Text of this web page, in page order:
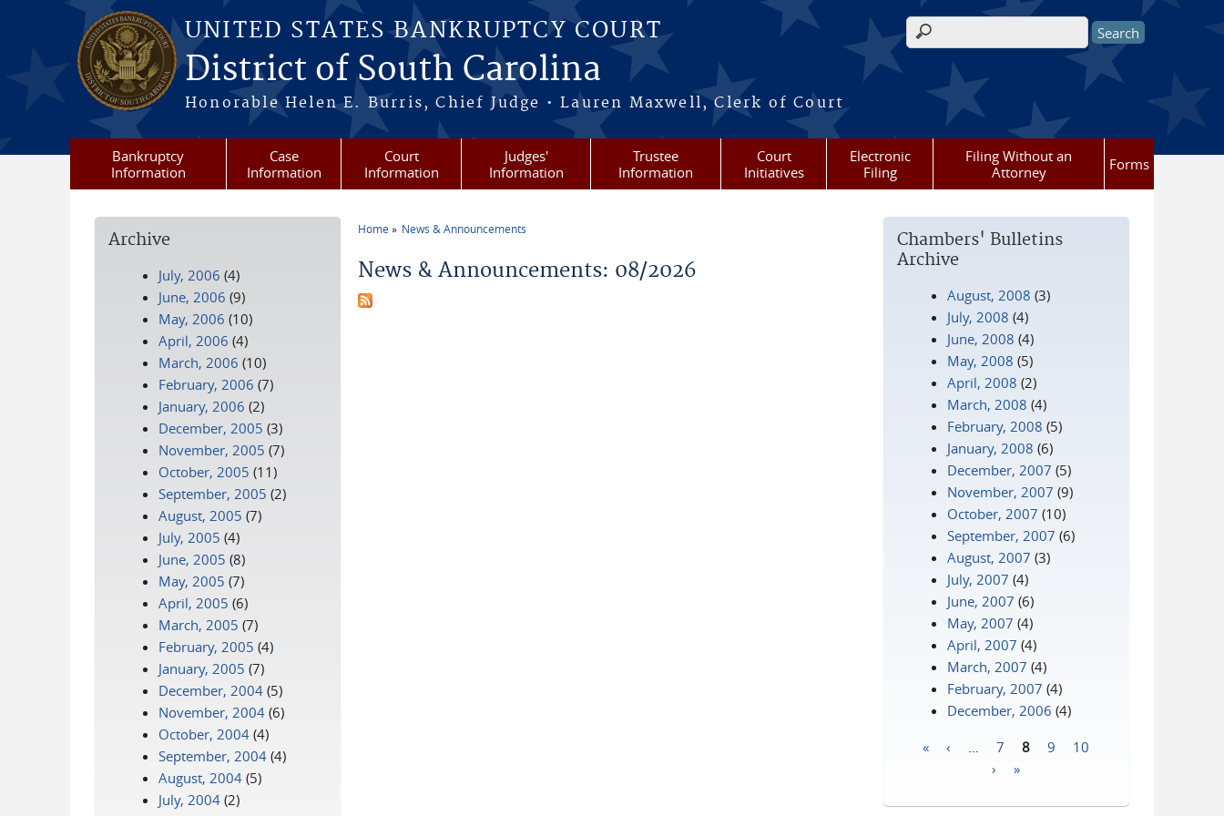
Skip to main content
UNITED STATES BANKRUPTCY COURT
District of South Carolina
Honorable Helen E. Burris, Chief Judge • Lauren Maxwell, Clerk of Court
Search form
Bankruptcy
Information
Case
Information
Court
Information
Judges'
Information
Trustee
Information
Court
Initiatives
Electronic
Filing
Filing Without an
Attorney
Forms
Home News & Announcements
News & Announcements: 08/2026
Chambers' Bulletins
Archive
August, 2008 (3)
July, 2008 (4)
June, 2008 (4)
May, 2008 (5)
April, 2008 (2)
March, 2008 (4)
February, 2008 (5)
January, 2008 (6)
December, 2007 (5)
November, 2007 (9)
October, 2007 (10)
September, 2007 (6)
August, 2007 (3)
July, 2007 (4)
June, 2007 (6)
May, 2007 (4)
April, 2007 (4)
March, 2007 (4)
February, 2007 (4)
December, 2006 (4)
« ‹ 7 8 9
10
›
»
Archive
July, 2006 (4)
June, 2006 (9)
May, 2006 (10)
April, 2006 (4)
March, 2006 (10)
February, 2006 (7)
January, 2006 (2)
December, 2005 (3)
November, 2005 (7)
October, 2005 (11)
September, 2005 (2)
August, 2005 (7)
July, 2005 (4)
June, 2005 (8)
May, 2005 (7)
April, 2005 (6)
March, 2005 (7)
February, 2005 (4)
January, 2005 (7)
December, 2004 (5)
November, 2004 (6)
October, 2004 (4)
September, 2004 (4)
August, 2004 (5)
July, 2004 (2)